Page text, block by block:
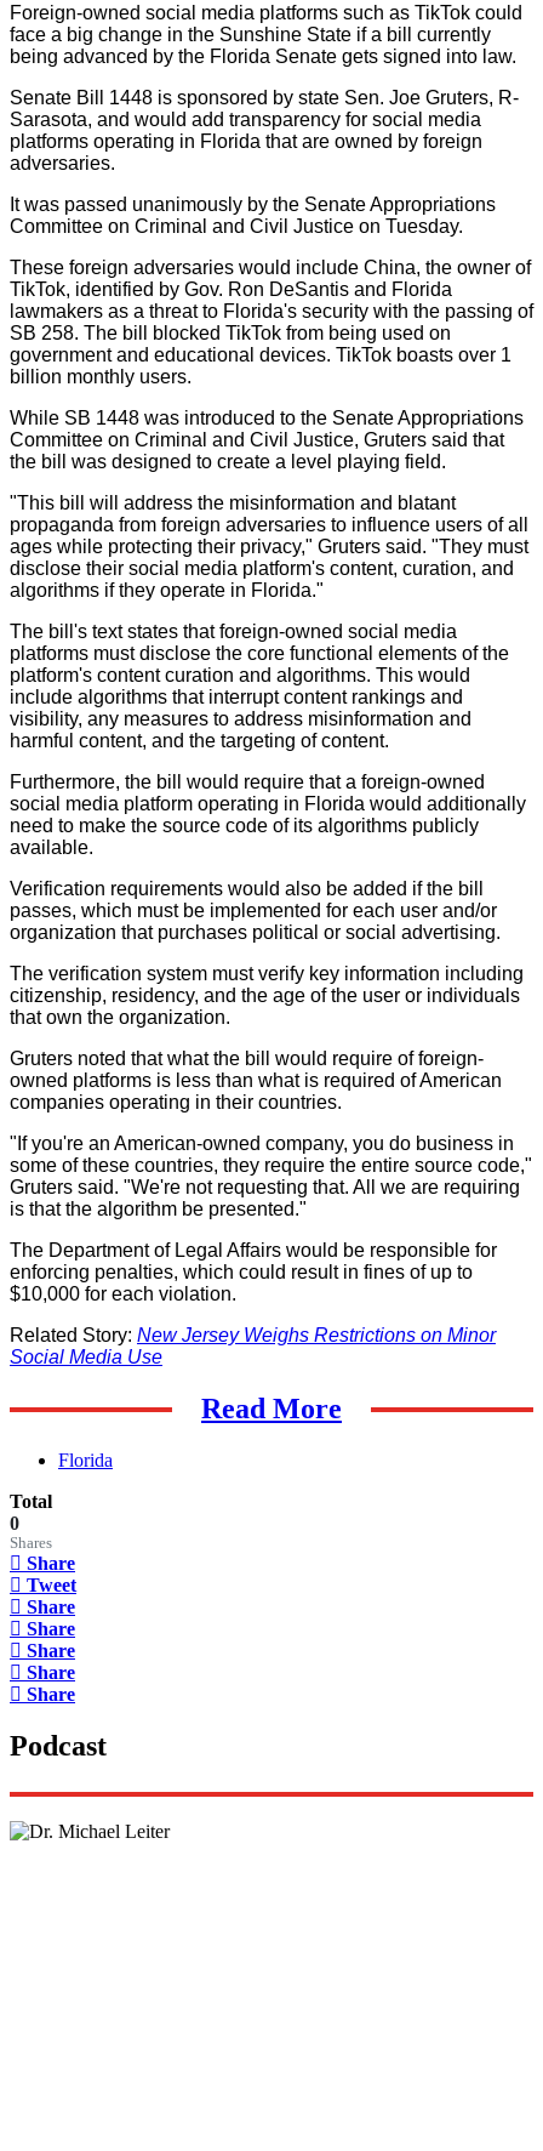
Foreign-owned social media platforms such as TikTok could
face a big change in the Sunshine State if a bill currently
being advanced by the Florida Senate gets signed into law.
Senate Bill 1448 is sponsored by state Sen. Joe Gruters, R-
Sarasota, and would add transparency for social media
platforms operating in Florida that are owned by foreign
adversaries.
It was passed unanimously by the Senate Appropriations
Committee on Criminal and Civil Justice on Tuesday.
These foreign adversaries would include China, the owner of
TikTok, identified by Gov. Ron DeSantis and Florida
lawmakers as a threat to Florida's security with the passing of
SB 258. The bill blocked TikTok from being used on
government and educational devices. TikTok boasts over 1
billion monthly users.
While SB 1448 was introduced to the Senate Appropriations
Committee on Criminal and Civil Justice, Gruters said that
the bill was designed to create a level playing field.
"This bill will address the misinformation and blatant
propaganda from foreign adversaries to influence users of all
ages while protecting their privacy," Gruters said. "They must
disclose their social media platform's content, curation, and
algorithms if they operate in Florida."
The bill's text states that foreign-owned social media
platforms must disclose the core functional elements of the
platform's content curation and algorithms. This would
include algorithms that interrupt content rankings and
visibility, any measures to address misinformation and
harmful content, and the targeting of content.
Furthermore, the bill would require that a foreign-owned
social media platform operating in Florida would additionally
need to make the source code of its algorithms publicly
available.
Verification requirements would also be added if the bill
passes, which must be implemented for each user and/or
organization that purchases political or social advertising.
The verification system must verify key information including
citizenship, residency, and the age of the user or individuals
that own the organization.
Gruters noted that what the bill would require of foreign-
owned platforms is less than what is required of American
companies operating in their countries.
"If you're an American-owned company, you do business in
some of these countries, they require the entire source code,"
Gruters said. "We're not requesting that. All we are requiring
is that the algorithm be presented."
The Department of Legal Affairs would be responsible for
enforcing penalties, which could result in fines of up to
$10,000 for each violation.
Related Story: New Jersey Weighs Restrictions on Minor
Social Media Use
Read More
Florida
Total
0
Shares
Share
Tweet
Share
Share
Share
Share
Share
Podcast